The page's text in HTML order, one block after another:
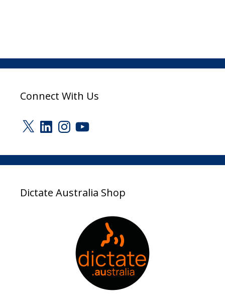
Connect With Us
X LinkedInInstagram
YouTube
Dictate Australia Shop